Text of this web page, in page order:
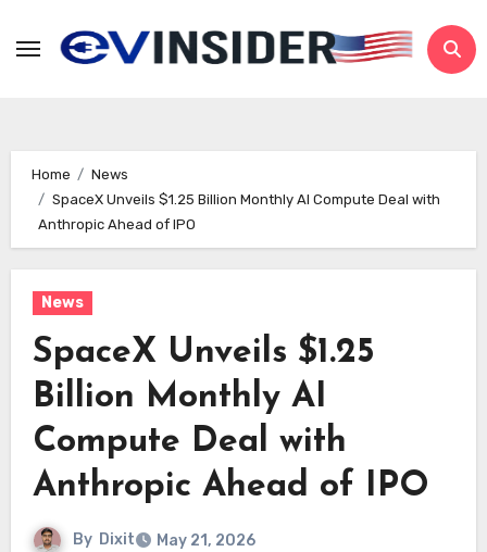
Home
News
SpaceX Unveils $1.25 Billion Monthly AI Compute Deal with
Anthropic Ahead of IPO
News
SpaceX Unveils $1.25
Billion Monthly AI
Compute Deal with
Anthropic Ahead of IPO
By Dixit May 21, 2026